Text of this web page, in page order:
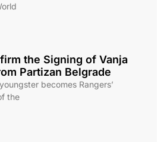
the Signing of Vanja
Partizan Belgrade
becomes Rangers’
the